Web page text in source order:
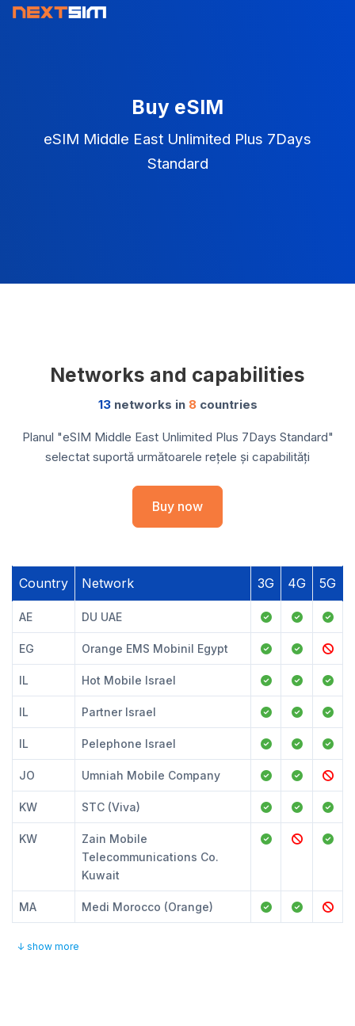
Buy eSIM
eSIM Middle East Unlimited Plus 7Days
Standard
Networks and capabilities
13networks in 8countries
Planul "eSIM Middle East Unlimited Plus 7Days Standard"
selectat suportă următoarele rețele și capabilități
Buy now
Country Network 3G 4G 5G
AE DU UAE
EG Orange EMS Mobinil Egypt
IL Hot Mobile Israel
IL Partner Israel
IL Pelephone Israel
JO Umniah Mobile Company
KW STC (Viva)
KW
Zain Mobile
Telecommunications Co.
Kuwait
MA Medi Morocco (Orange)
↓ show more